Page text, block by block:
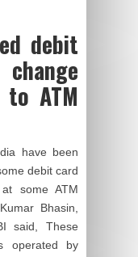
debit
ATM
have been
debit card
some ATM
Bhasin,
said, These
operated by